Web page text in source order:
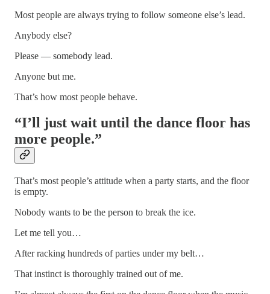
Most people are always trying to follow someone else’s lead.
Anybody else?
Please — somebody lead.
Anyone but me.
That’s how most people behave.
“I’ll just wait until the dance floor has
more people.”
That’s most people’s attitude when a party starts, and the floor
is empty.
Nobody wants to be the person to break the ice.
Let me tell you…
After racking hundreds of parties under my belt…
That instinct is thoroughly trained out of me.